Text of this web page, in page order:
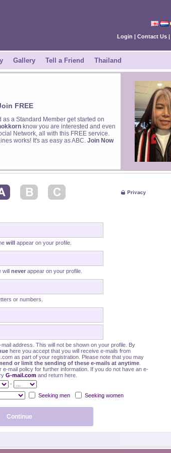
Login | Contact Us |
Gallery Tell a Friend Thailand
FREE
as a Standard Member get started on
know you are interested and even
Network, all with this FREE service.
works! It's as easy as ABC. Join Now
willappear on your profile.
will neverappear on your profile.
or numbers.
mail address. This will not be shown on your profile. By
here you accept that you will receive e-mails from
as part of your registration. Please note that you may
or limit the sending of these e-mails at anytime.
e-mail policy for further information. If you do not have an e-
G-mail.comand return here.
-
Seeking men Seeking women